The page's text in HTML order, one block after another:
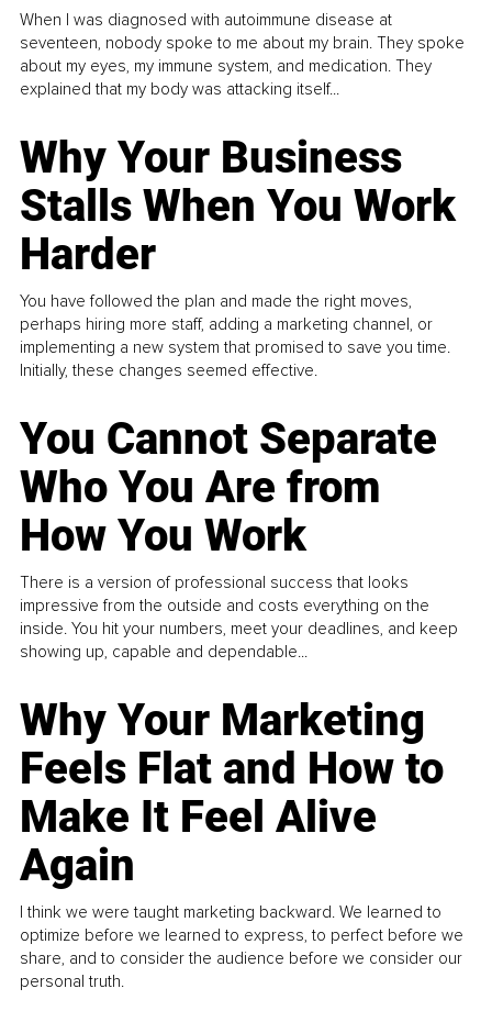
When I was diagnosed with autoimmune disease at
seventeen, nobody spoke to me about my brain. They spoke
about my eyes, my immune system, and medication. They
explained that my body was attacking itself...
Why Your Business
Stalls When You Work
Harder
You have followed the plan and made the right moves,
perhaps hiring more staff, adding a marketing channel, or
implementing a new system that promised to save you time.
Initially, these changes seemed effective.
You Cannot Separate
Who You Are from
How You Work
There is a version of professional success that looks
impressive from the outside and costs everything on the
inside. You hit your numbers, meet your deadlines, and keep
showing up, capable and dependable...
Why Your Marketing
Feels Flat and How to
Make It Feel Alive
Again
I think we were taught marketing backward. We learned to
optimize before we learned to express, to perfect before we
share, and to consider the audience before we consider our
personal truth.